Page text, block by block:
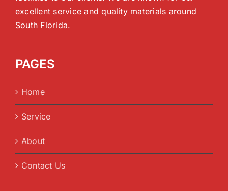
excellent service and quality materials around
South Florida.
PAGES
Home
Service
About
Contact Us